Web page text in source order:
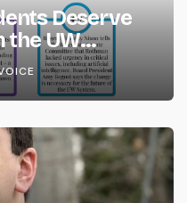
Deserve
the UW